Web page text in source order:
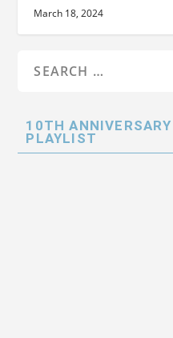
March 18, 2024
10TH
PLAYLIST